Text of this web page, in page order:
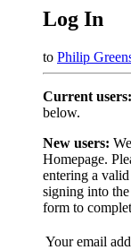
Log In
to Philip
Current users:
below.
New users:
Homepage.
entering a
signing into
form to
Your email